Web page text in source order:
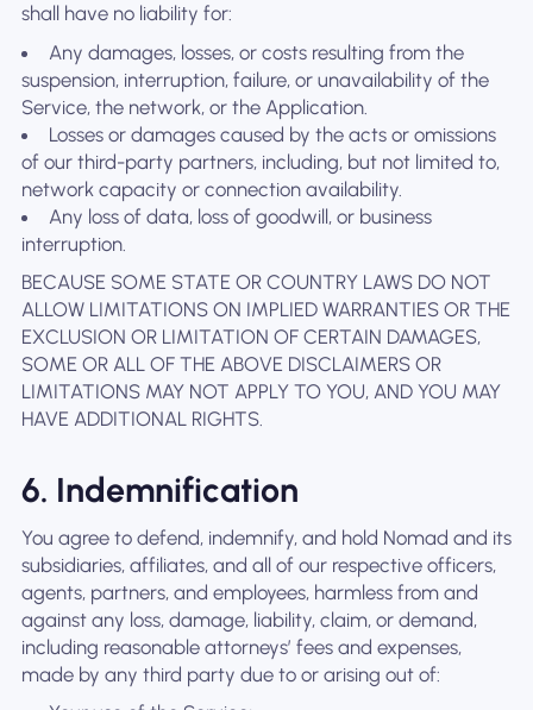
shall have no liability for:
Any damages, losses, or costs resulting from the
suspension, interruption, failure, or unavailability of the
Service, the network, or the Application.
Losses or damages caused by the acts or omissions
of our third-party partners, including, but not limited to,
network capacity or connection availability.
Any loss of data, loss of goodwill, or business
interruption.
BECAUSE SOME STATE OR COUNTRY LAWS DO NOT
ALLOW LIMITATIONS ON IMPLIED WARRANTIES OR THE
EXCLUSION OR LIMITATION OF CERTAIN DAMAGES,
SOME OR ALL OF THE ABOVE DISCLAIMERS OR
LIMITATIONS MAY NOT APPLY TO YOU, AND YOU MAY
HAVE ADDITIONAL RIGHTS.
6. Indemnification
You agree to defend, indemnify, and hold Nomad and its
subsidiaries, affiliates, and all of our respective officers,
agents, partners, and employees, harmless from and
against any loss, damage, liability, claim, or demand,
including reasonable attorneys’ fees and expenses,
made by any third party due to or arising out of: